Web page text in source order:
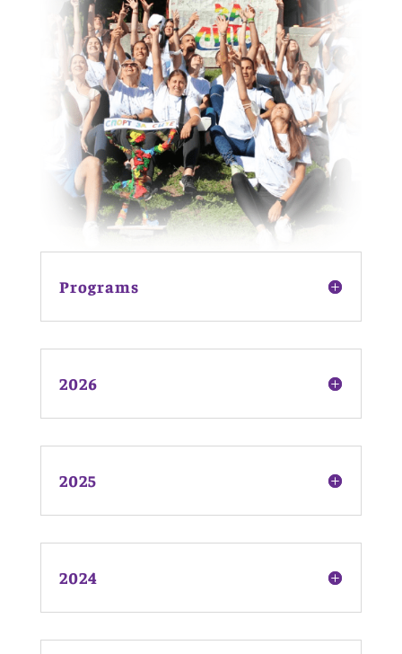
Programs
2026
2025
2024